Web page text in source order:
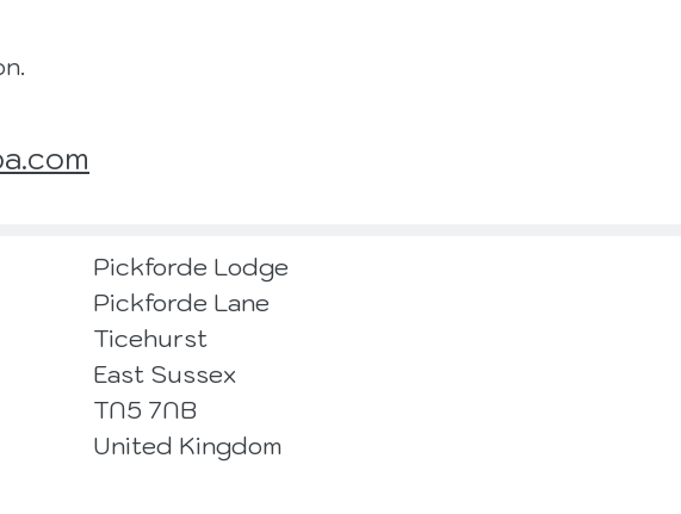
Pickforde Lodge
Pickforde Lane
Ticehurst
East Sussex
TN5 7NB
United Kingdom